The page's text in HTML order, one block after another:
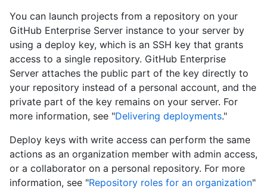
You can launch projects from a repository on your
GitHub Enterprise Server instance to your server by
using a deploy key, which is an SSH key that grants
access to a single repository. GitHub Enterprise
Server attaches the public part of the key directly to
your repository instead of a personal account, and the
private part of the key remains on your server. For
more information, see "Delivering deployments."
Deploy keys with write access can perform the same
actions as an organization member with admin access,
or a collaborator on a personal repository. For more
information, see "Repository roles for an organization"